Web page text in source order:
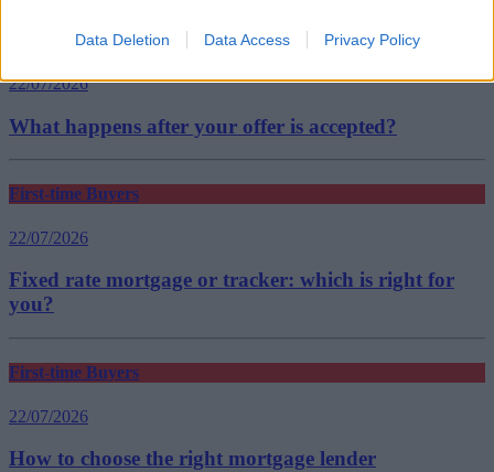
Data Deletion Data Access Privacy Policy
First-time Buyers
22/07/2026
What happens after your offer is accepted?
First-time Buyers
22/07/2026
Fixed rate mortgage or tracker: which is right for
you?
First-time Buyers
22/07/2026
How to choose the right mortgage lender